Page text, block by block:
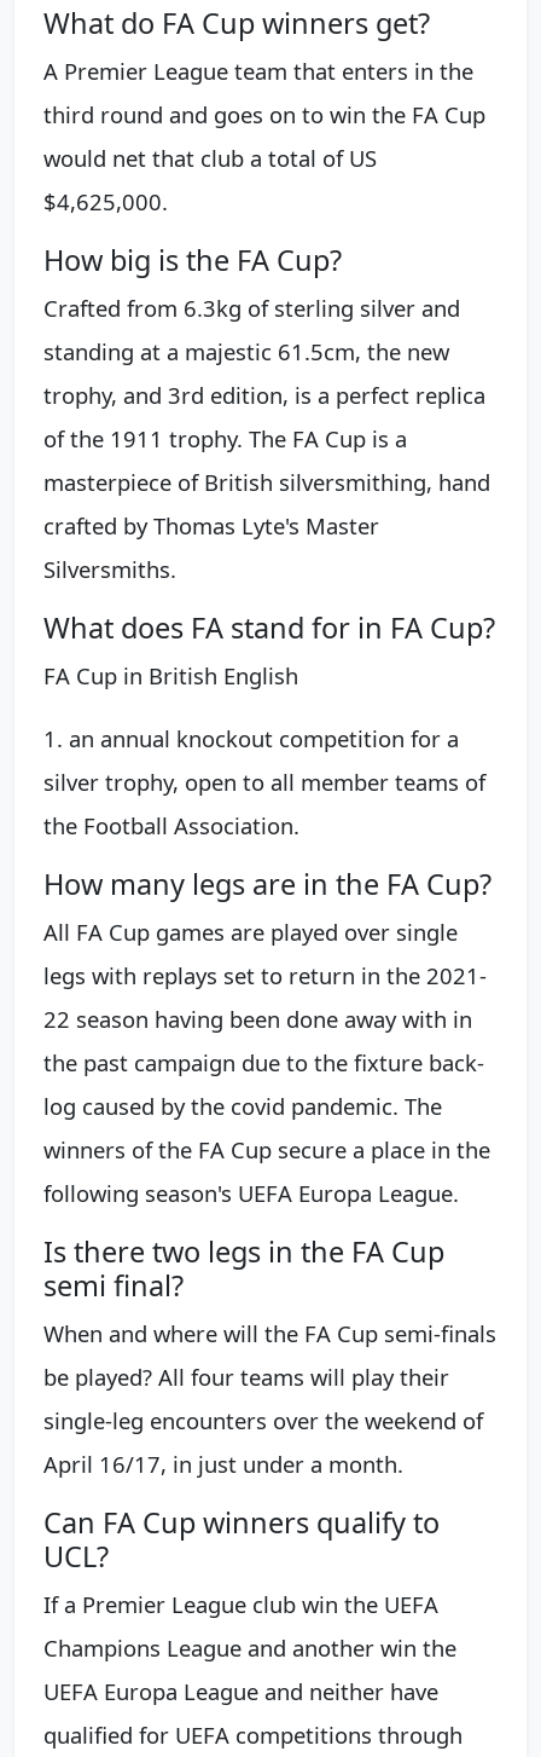
What do FA Cup winners get?
A Premier League team that enters in the
third round and goes on to win the FA Cup
would net that club a total of US
$4,625,000.
How big is the FA Cup?
Crafted from 6.3kg of sterling silver and
standing at a majestic 61.5cm, the new
trophy, and 3rd edition, is a perfect replica
of the 1911 trophy. The FA Cup is a
masterpiece of British silversmithing, hand
crafted by Thomas Lyte's Master
Silversmiths.
What does FA stand for in FA Cup?
FA Cup in British English
1. an annual knockout competition for a
silver trophy, open to all member teams of
the Football Association.
How many legs are in the FA Cup?
All FA Cup games are played over single
legs with replays set to return in the 2021-
22 season having been done away with in
the past campaign due to the fixture back-
log caused by the covid pandemic. The
winners of the FA Cup secure a place in the
following season's UEFA Europa League.
Is there two legs in the FA Cup
semi final?
When and where will the FA Cup semi-finals
be played? All four teams will play their
single-leg encounters over the weekend of
April 16/17, in just under a month.
Can FA Cup winners qualify to
UCL?
If a Premier League club win the UEFA
Champions League and another win the
UEFA Europa League and neither have
qualified for UEFA competitions through